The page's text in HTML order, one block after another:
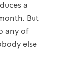
a
But
any of
else